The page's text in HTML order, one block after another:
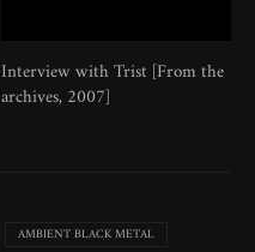
Interview with Trist [From the
archives, 2007]
AMBIENT BLACK METAL